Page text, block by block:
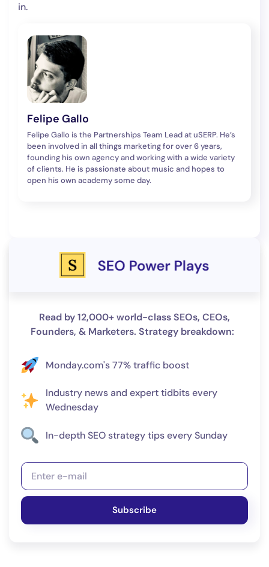
in.
Felipe Gallo
Felipe Gallo is the Partnerships Team Lead at uSERP. He’s
been involved in all things marketing for over 6 years,
founding his own agency and working with a wide variety
of clients. He is passionate about music and hopes to
open his own academy some day.
Read by 12,000+ world-class SEOs, CEOs,
Founders, & Marketers. Strategy breakdown:
Monday.com's 77% traffic boost
Industry news and expert tidbits every
Wednesday
In-depth SEO strategy tips every Sunday
Subscribe